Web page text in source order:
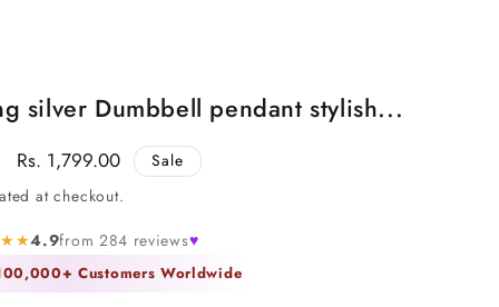
silver Dumbbell pendant stylish...
Sale
price
Rs. 1,799.00
Sale
at checkout.
4.9from 284 reviews♥
Customers Worldwide